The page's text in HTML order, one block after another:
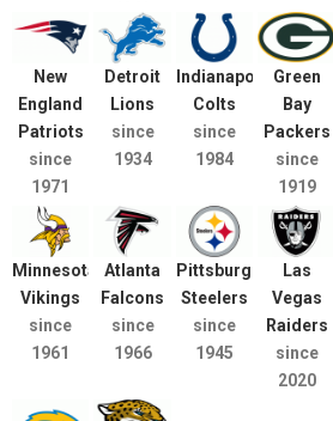
New
England
Patriots
since
1971
Detroit
Lions
since
1934
Indianapolis
Colts
since
1984
Green
Bay
Packers
since
1919
Minnesota
Vikings
since
1961
Atlanta
Falcons
since
1966
Pittsburgh
Steelers
since
1945
Las
Vegas
Raiders
since
2020